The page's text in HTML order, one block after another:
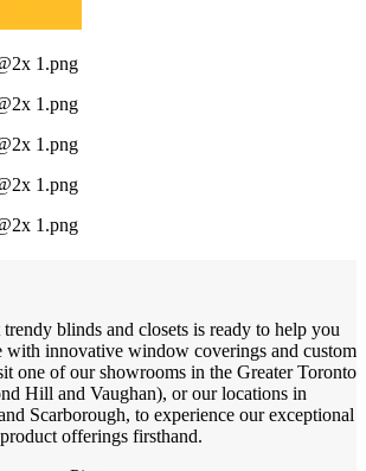
blinds and closets is ready to help you
with innovative window coverings and custom
one of our showrooms in the Greater Toronto
Hill and Vaughan), or our locations in
Scarborough, to experience our exceptional
product offerings firsthand.